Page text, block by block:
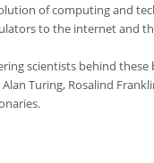
of computing and
to the internet and
scientists behind these
Turing, Rosalind